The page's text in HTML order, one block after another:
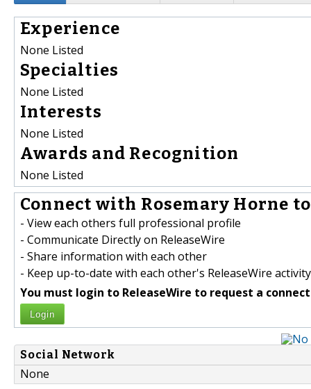
Experience
None Listed
Specialties
None Listed
Interests
None Listed
Awards and Recognition
None Listed
Connect with Rosemary Horne
- View each others full professional profile
- Communicate Directly on ReleaseWire
- Share information with each other
- Keep up-to-date with each other's ReleaseWire activity
You must login to ReleaseWire to request a
Login
Social Network
None